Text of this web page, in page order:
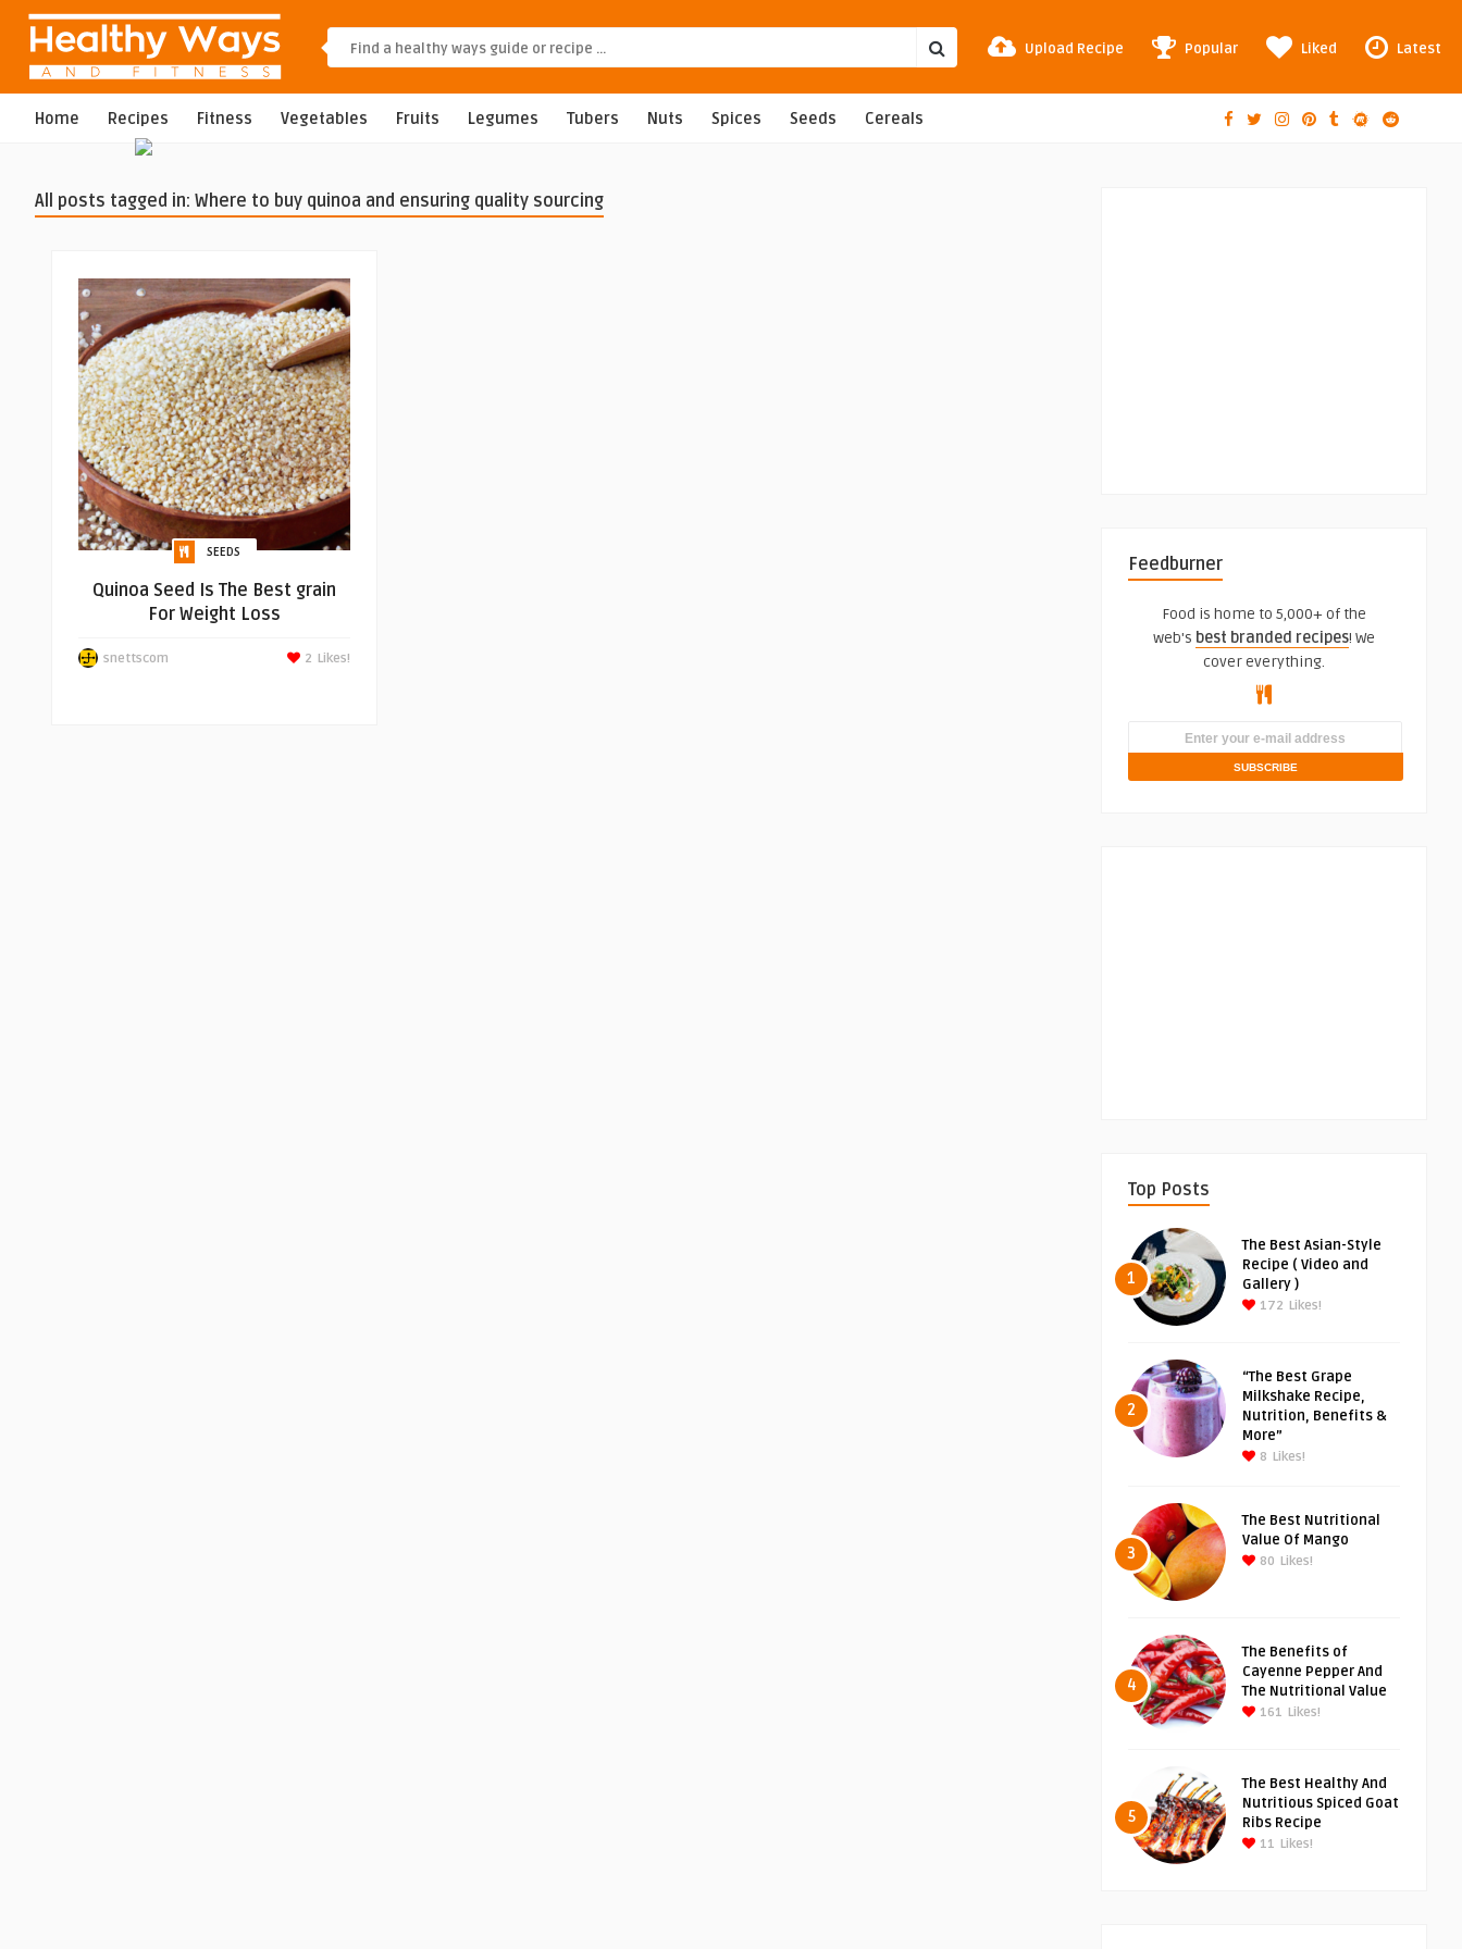
Upload Recipe Popular Liked Latest
Home Recipes Fitness Vegetables Fruits Legumes Tubers Nuts Spices Seeds Cereals
All posts tagged in: Where to buy quinoa and ensuring quality sourcing
SEEDS
Quinoa Seed Is The Best grain
For Weight Loss
snettscom Likes!
2
Feedburner
Food is home to 5,000+ of the
web's best branded recipes! We
cover everything.
Top Posts
1
The Best Asian-Style
Recipe ( Video and
Gallery )
172 Likes!
2
“The Best Grape
Milkshake Recipe,
Nutrition, Benefits &
More”
8 Likes!
3
The Best Nutritional
Value Of Mango
80 Likes!
4
The Benefits of
Cayenne Pepper And
The Nutritional Value
161 Likes!
5
The Best Healthy And
Nutritious Spiced Goat
Ribs Recipe
11 Likes!